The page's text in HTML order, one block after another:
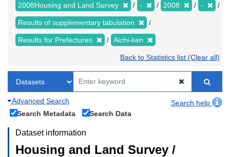
2008Housing and Land Survey - 2008 -
Results of supplementary tabulation
Results for Prefectures Aichi-ken
Back to Statistics list (Clear all)
Advanced Search
Search help
Search Metadata
Search Data
Dataset information
Housing and Land Survey /